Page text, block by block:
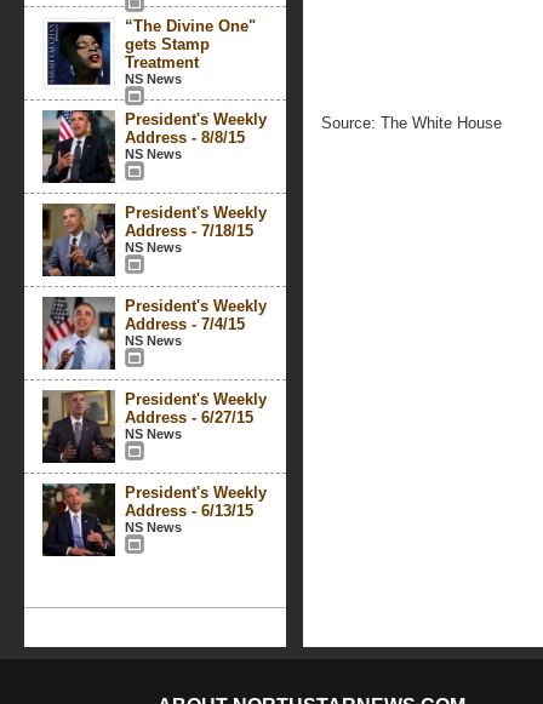
“The Divine One"
gets Stamp
Treatment
NS News
President's Weekly
Address - 8/8/15
NS News
President's Weekly
Address - 7/18/15
NS News
President's Weekly
Address - 7/4/15
NS News
President's Weekly
Address - 6/27/15
NS News
President's Weekly
Address - 6/13/15
NS News
Source: The White House